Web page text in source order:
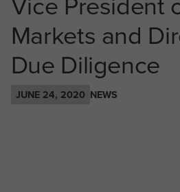
Markets and
Due Diligence
JUNE 24, 2020 NEWS